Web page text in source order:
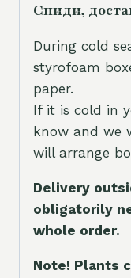
Спиди,
During cold
styrofoam
paper.
If it is cold in
know and we
will arrange
Delivery
obligatorily
whole order.
Note! Plants